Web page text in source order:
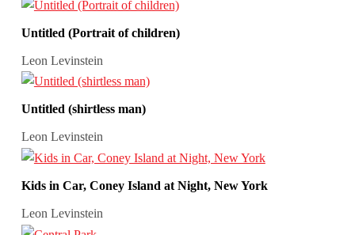
Untitled (Portrait of children)
Leon Levinstein
Untitled (shirtless man)
Leon Levinstein
Kids in Car, Coney Island at Night, New York
Leon Levinstein